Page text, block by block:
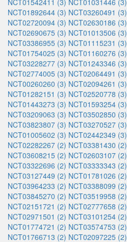
NCT01542411 (3) NCT01031446 (3)
NCT01892644 (3) NCT03260491 (3)
NCT02720094 (3) NCT02630186 (3)
NCT02690675 (3) NCT01013506 (3)
NCT03386955 (3) NCT01115231 (3)
NCT01754025 (3) NCT01160276 (3)
NCT03228277 (3) NCT01243346 (3)
NCT02774005 (3) NCT02064491 (3)
NCT00260260 (3) NCT02094261 (3)
NCT01282151 (3) NCT02520778 (3)
NCT01443273 (3) NCT01593254 (3)
NCT03209063 (3) NCT03502850 (3)
NCT03823807 (3) NCT03270527 (3)
NCT01005602 (3) NCT02442349 (3)
NCT02282267 (2) NCT03381430 (2)
NCT03608215 (2) NCT02603107 (2)
NCT03322696 (2) NCT03333343 (2)
NCT03127449 (2) NCT01781026 (2)
NCT03964233 (2) NCT03388099 (2)
NCT03845270 (2) NCT03519958 (2)
NCT02151721 (2) NCT02777658 (2)
NCT02971501 (2) NCT03101254 (2)
NCT01774721 (2) NCT03574753 (2)
NCT01766713 (2) NCT02097225 (2)